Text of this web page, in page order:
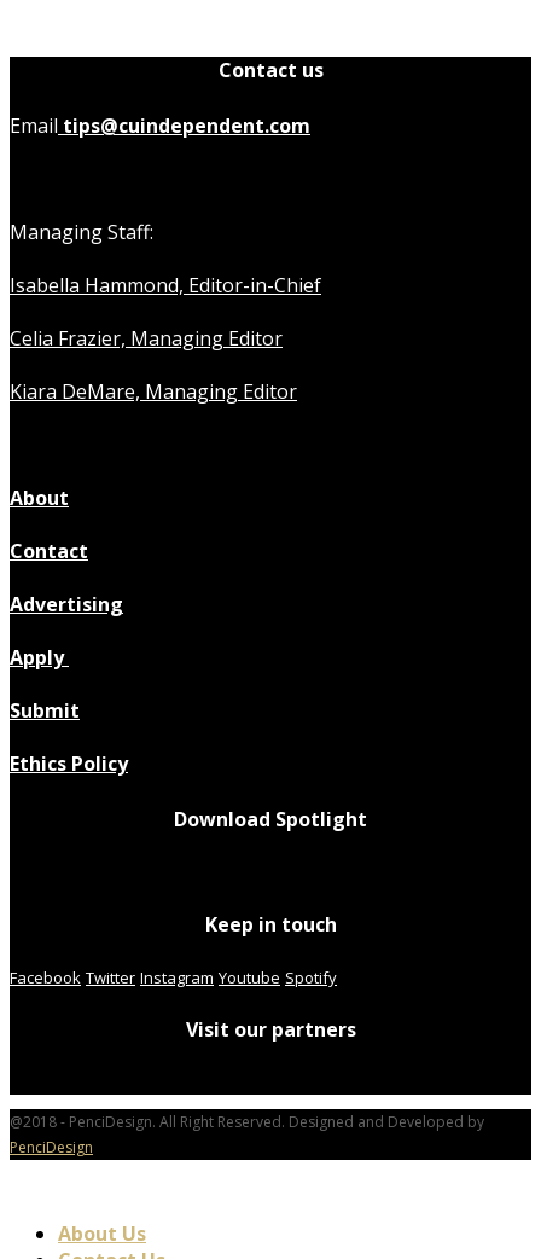
Contact us
Email tips@cuindependent.com
Managing Staff:
Isabella Hammond, Editor-in-Chief
Celia Frazier, Managing Editor
Kiara DeMare, Managing Editor
About
Contact
Advertising
Apply
Submit
Ethics Policy
Download Spotlight
Keep in touch
Facebook Twitter Instagram Youtube Spotify
Visit our partners
@2018 - PenciDesign. All Right Reserved. Designed and Developed by
PenciDesign
About Us